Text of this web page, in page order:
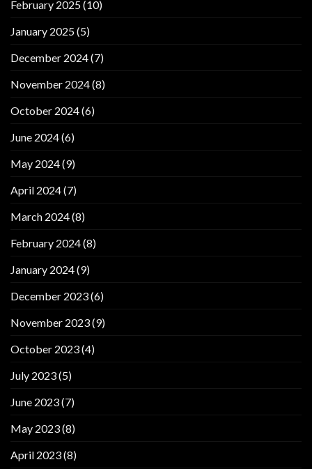
February 2025(10)
January 2025(5)
December 2024(7)
November 2024(8)
October 2024(6)
June 2024(6)
May 2024(9)
April 2024(7)
March 2024(8)
February 2024(8)
January 2024(9)
December 2023(6)
November 2023(9)
October 2023(4)
July 2023(5)
June 2023(7)
May 2023(8)
April 2023(8)